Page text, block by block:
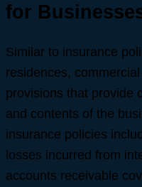
for
Similar to insurance
residences,
provisions that provide
and contents of the
insurance policies
losses incurred from
accounts receivable